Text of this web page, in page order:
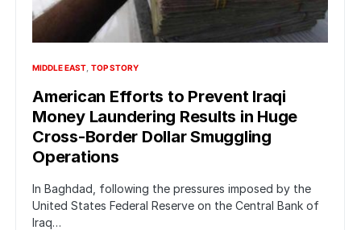
MIDDLE EAST TOP STORY
American Efforts to Prevent Iraqi
Money Laundering Results in Huge
Cross-Border Dollar Smuggling
Operations
In Baghdad, following the pressures imposed by the
United States Federal Reserve on the Central Bank of
Iraq…